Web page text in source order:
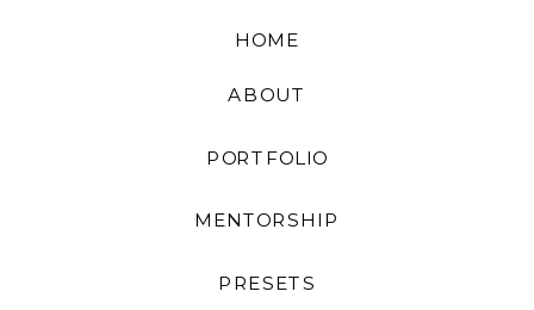
PRESETS
MENTORSHIP
PORTFOLIO
ABOUT
HOME